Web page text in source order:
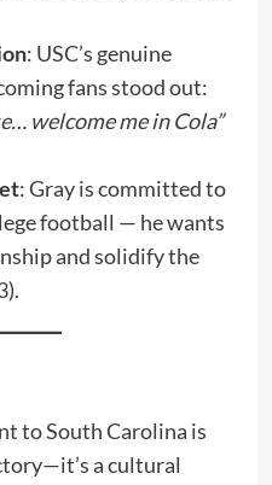
: USC’s genuine
fans stood out:
welcome me in Cola”
: Gray is committed to
football — he wants
and solidify the
).
to South Carolina is
a cultural